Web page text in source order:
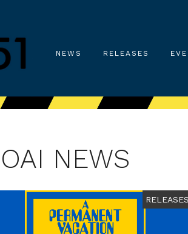
NEWS RELEASES
NEWS
RELEASES